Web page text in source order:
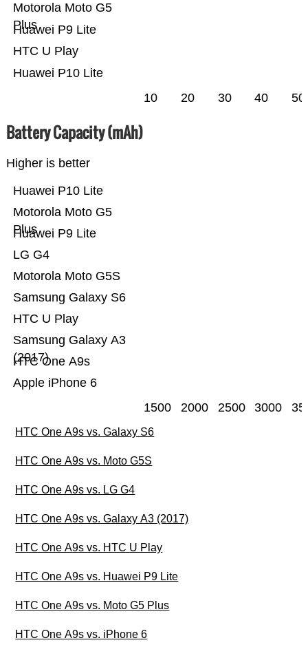
Huawei P10 Lite
HTC U Play
Huawei P9 Lite
Motorola Moto G5
Plus
10 20 30 40 50
Battery Capacity (mAh)
Higher is better
Apple iPhone 6
HTC One A9s
Samsung Galaxy A3
(2017)
HTC U Play
Samsung Galaxy S6
Motorola Moto G5S
LG G4
Huawei P9 Lite
Motorola Moto G5
Plus
Huawei P10 Lite
1500 2000 2500 3000
HTC One A9s vs. Galaxy S6
HTC One A9s vs. Moto G5S
HTC One A9s vs. LG G4
HTC One A9s vs. Galaxy A3 (2017)
HTC One A9s vs. HTC U Play
HTC One A9s vs. Huawei P9 Lite
HTC One A9s vs. Moto G5 Plus
HTC One A9s vs. iPhone 6